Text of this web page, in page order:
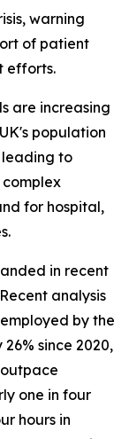
warning
of patient
efforts.
are increasing
population
leading to
for hospital,
in recent
analysis
by the
since 2020,
one in four
hours in